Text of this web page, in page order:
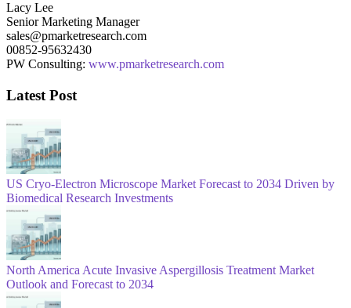
Lacy Lee
Senior Marketing Manager
sales@pmarketresearch.com
00852-95632430
PW Consulting: www.pmarketresearch.com
Latest Post
US Cryo-Electron Microscope Market Forecast to 2034 Driven by
Biomedical Research Investments
North America Acute Invasive Aspergillosis Treatment Market
Outlook and Forecast to 2034